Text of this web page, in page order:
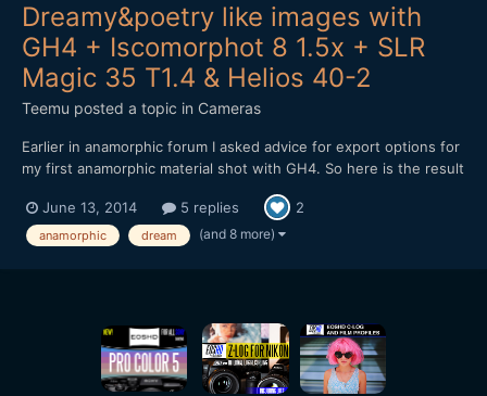
Dreamy&poetry like images with
GH4 + Iscomorphot 8 1.5x + SLR
Magic 35 T1.4 & Helios 40-2
Teemu posted a topic in Cameras
Earlier in anamorphic forum I asked advice for export options for
my first anamorphic material shot with GH4. So here is the result
darker. Don't know why. Exported master file isn't as dark.
Maybe it is because the h.264 encodin...
June 13, 2014 5 replies 2
anamorphic dream (and 8 more)